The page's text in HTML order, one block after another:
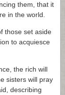
them, that it
in the world.
those set aside
to acquiesce
the rich will
sisters will pray
describing